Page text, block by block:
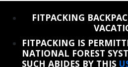
FITPACKING
FITPACKING IS
NATIONAL FOREST
SUCH ABIDES BY THIS